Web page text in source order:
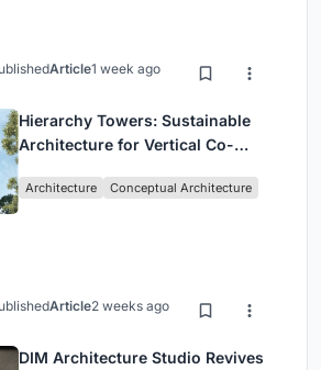
Article1 week ago
Hierarchy Towers: Sustainable
Architecture for Vertical Co-
Architecture Conceptual Architecture
Article2 weeks ago
DIM Architecture Studio Revives